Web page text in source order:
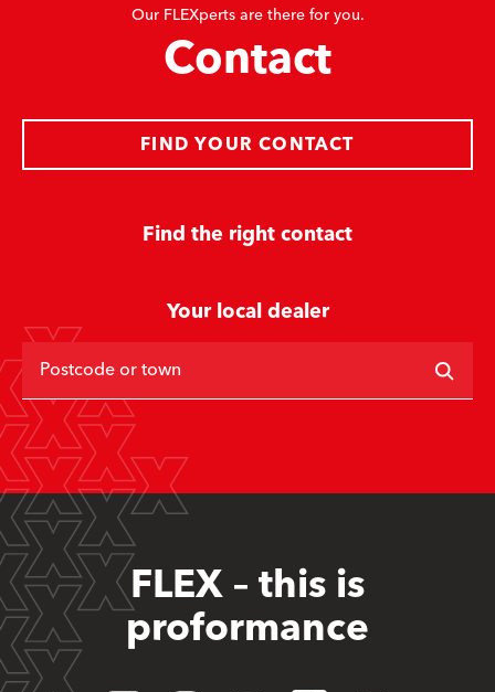
Our FLEXperts are there for you.
Contact
Find the right contact
FIND YOUR CONTACT
Your local dealer
Postcode or town
FLEX – this is
proformance